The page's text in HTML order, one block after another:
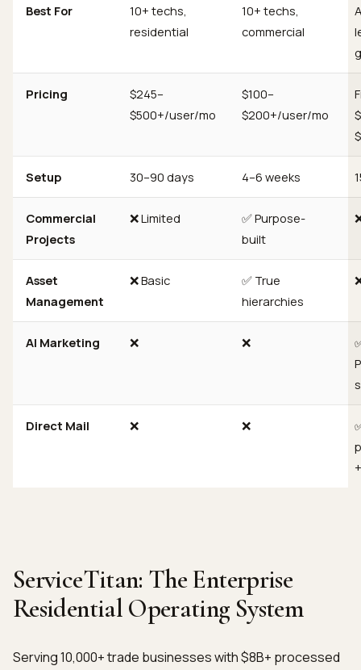
Best For
10+ techs,
residential
10+ techs,
commercial
Pricing
$245–
$500+/user/mo
$100–
$200+/user/mo
Setup 30–90 days 4–6 weeks
Commercial
Projects
❌ Limited
✅ Purpose-
built
Asset
Management
❌ Basic
✅ True
hierarchies
AI Marketing ❌ ❌
Direct Mail ❌ ❌
ServiceTitan: The Enterprise
Residential Operating System
Serving 10,000+ trade businesses with $8B+ processed